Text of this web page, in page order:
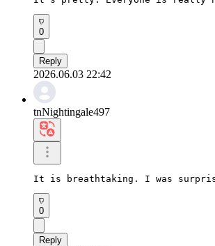
0
Reply
2026.06.03 22:42
tnNightingale497
It is breathtaking. I was
0
Reply